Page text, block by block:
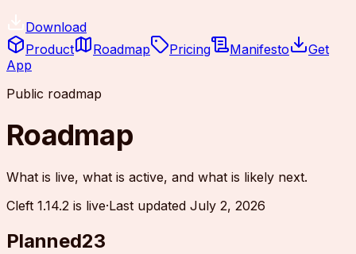
Download
Product
Roadmap Pricing Manifesto
Get
App
Public roadmap
Roadmap
What is live, what is active, and what is likely next.
Cleft 1.14.2 is live·Last updated July 2, 2026
Planned23